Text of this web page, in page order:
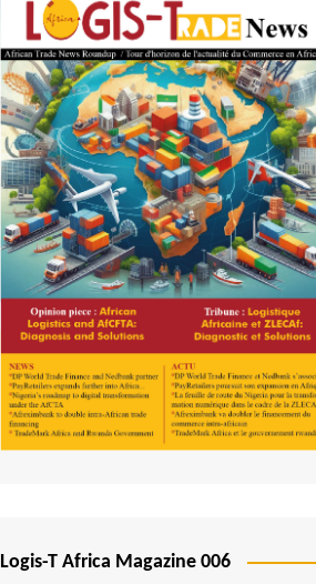
São Tomé and Príncipe
Senegal
Seychelles
Sierra Leone
South Africa
Tanzania
Togo
Tunisia
Uganda
Zambia
Logis-T Africa Magazine 006